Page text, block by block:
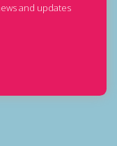
and updates